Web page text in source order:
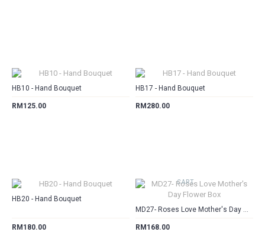
HB10 - Hand Bouquet
RM125.00
HB17 - Hand Bouquet
RM280.00
HB20 - Hand Bouquet
RM180.00
CART
MD27- Roses Love Mother's Day Flower Box
RM168.00